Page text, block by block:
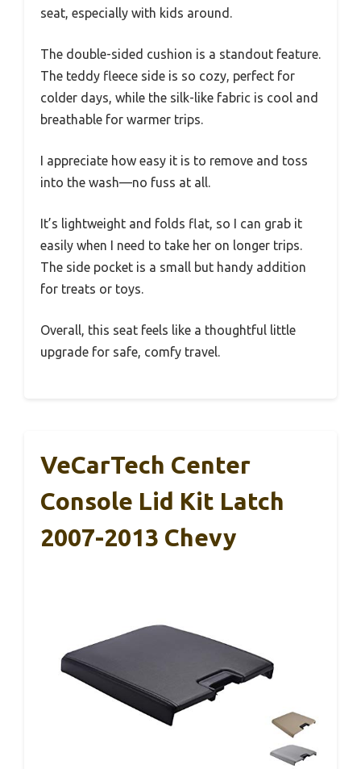
seat, especially with kids around.
The double-sided cushion is a standout feature.
The teddy fleece side is so cozy, perfect for
colder days, while the silk-like fabric is cool and
breathable for warmer trips.
I appreciate how easy it is to remove and toss
into the wash—no fuss at all.
It’s lightweight and folds flat, so I can grab it
easily when I need to take her on longer trips.
The side pocket is a small but handy addition
for treats or toys.
Overall, this seat feels like a thoughtful little
upgrade for safe, comfy travel.
VeCarTech Center
Console Lid Kit Latch
2007-2013 Chevy